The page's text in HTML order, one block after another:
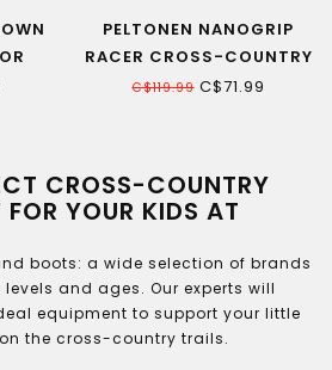
PELTONEN NANOGRIP
RACER CROSS-COUNTRY
SKI JUNIOR 130CM
C$119.99C$71.99
CROSS-COUNTRY
FOR YOUR KIDS AT
boots: a wide selection of brands
and ages. Our experts will
equipment to support your little
the cross-country trails.